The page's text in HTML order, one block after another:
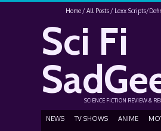
Home All Posts Lexx Scripts/
Sci Fi
SCIENCE FICTION REVIEW &
NEWS TV SHOWS ANIME